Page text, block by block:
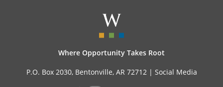
Where Opportunity Takes Root
P.O. Box 2030, Bentonville, AR 72712 | Social Media